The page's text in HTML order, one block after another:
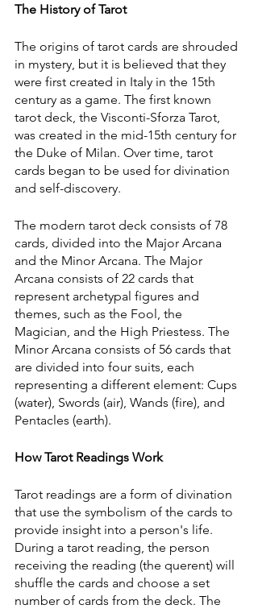
The History of Tarot
The origins of tarot cards are shrouded
in mystery, but it is believed that they
were first created in Italy in the 15th
century as a game. The first known
tarot deck, the Visconti-Sforza Tarot,
was created in the mid-15th century for
the Duke of Milan. Over time, tarot
cards began to be used for divination
and self-discovery.
The modern tarot deck consists of 78
cards, divided into the Major Arcana
and the Minor Arcana. The Major
Arcana consists of 22 cards that
represent archetypal figures and
themes, such as the Fool, the
Magician, and the High Priestess. The
Minor Arcana consists of 56 cards that
are divided into four suits, each
representing a different element: Cups
(water), Swords (air), Wands (fire), and
Pentacles (earth).
How Tarot Readings Work
Tarot readings are a form of divination
that use the symbolism of the cards to
provide insight into a person's life.
During a tarot reading, the person
receiving the reading (the querent) will
shuffle the cards and choose a set
number of cards from the deck. The